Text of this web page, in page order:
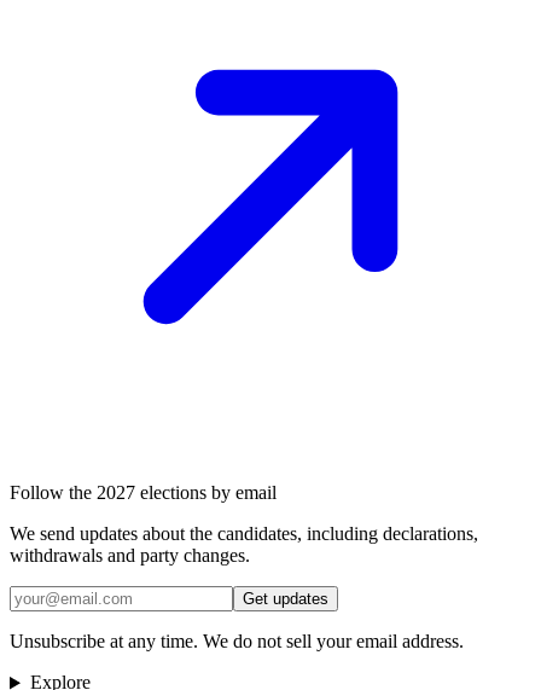
Follow the 2027 elections by email
We send updates about the candidates, including declarations,
withdrawals and party changes.
Get updates
Unsubscribe at any time. We do not sell your email address.
Explore